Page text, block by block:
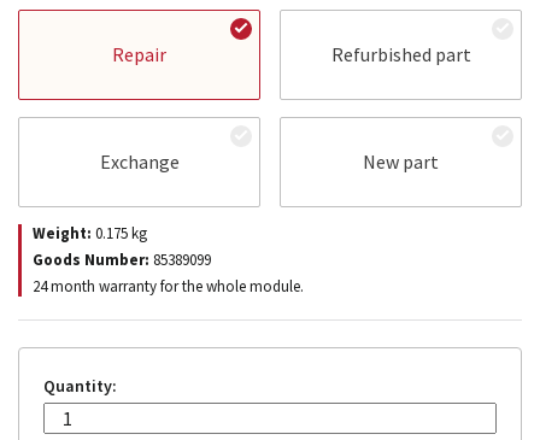
Repair Refurbished part
Exchange New part
Weight: 0.175kg
Goods Number: 85389099
24 month warranty for the whole module.
Quantity: